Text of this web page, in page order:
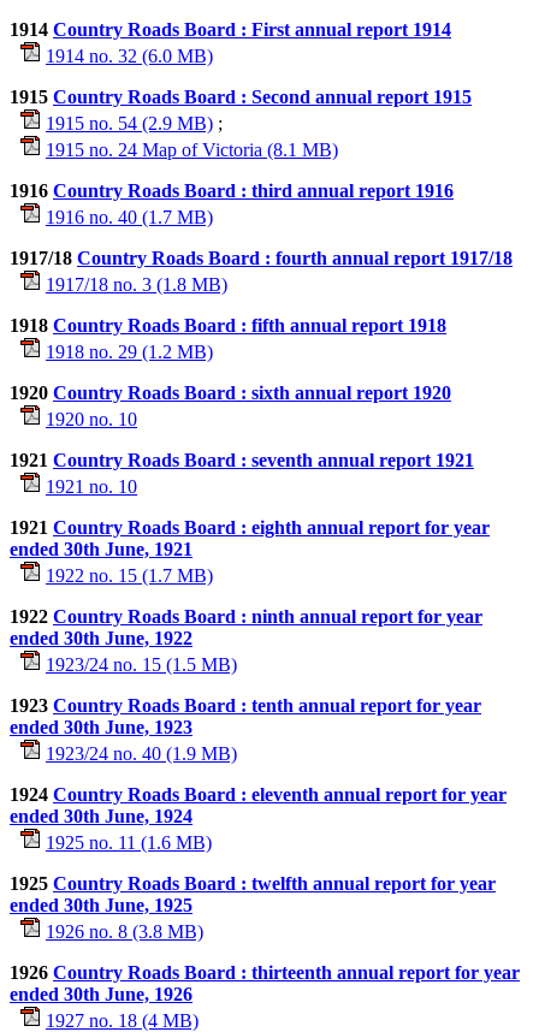
1914 Country Roads Board : First annual report 1914
1914 no. 32 (6.0 MB)
1915 Country Roads Board : Second annual report 1915
1915 no. 54 (2.9 MB) ;
1915 no. 24 Map of Victoria (8.1 MB)
1916 Country Roads Board : third annual report 1916
1916 no. 40 (1.7 MB)
1917/18 Country Roads Board : fourth annual report 1917/18
1917/18 no. 3 (1.8 MB)
1918 Country Roads Board : fifth annual report 1918
1918 no. 29 (1.2 MB)
1920 Country Roads Board : sixth annual report 1920
1920 no. 10
1921 Country Roads Board : seventh annual report 1921
1921 no. 10
1921 Country Roads Board : eighth annual report for year
ended 30th June, 1921
1922 no. 15 (1.7 MB)
1922 Country Roads Board : ninth annual report for year
ended 30th June, 1922
1923/24 no. 15 (1.5 MB)
1923 Country Roads Board : tenth annual report for year
ended 30th June, 1923
1923/24 no. 40 (1.9 MB)
1924 Country Roads Board : eleventh annual report for year
ended 30th June, 1924
1925 no. 11 (1.6 MB)
1925 Country Roads Board : twelfth annual report for year
ended 30th June, 1925
1926 no. 8 (3.8 MB)
1926 Country Roads Board : thirteenth annual report for year
ended 30th June, 1926
1927 no. 18 (4 MB)